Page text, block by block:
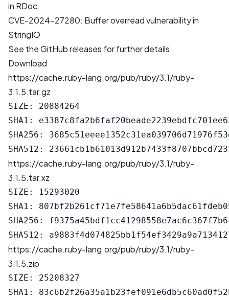
in RDoc
CVE-2024-27280: Buffer overread vulnerability in
StringIO
See theGitHub releases for further details.
Download
https://cache.ruby-lang.org/pub/ruby/3.1/ruby-
3.1.5.tar.gz
SIZE: 20884264
SHA1:
SHA256:
https://cache.ruby-lang.org/pub/ruby/3.1/ruby-
3.1.5.tar.xz
SIZE: 15293020
SHA1:
SHA256:
https://cache.ruby-lang.org/pub/ruby/3.1/ruby-
3.1.5.zip
SIZE: 25208327
SHA1: